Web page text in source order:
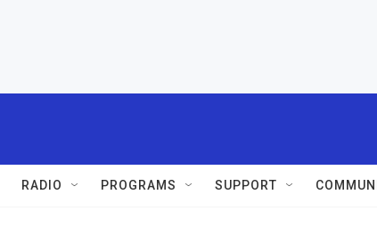
RADIO PROGRAMS SUPPORT